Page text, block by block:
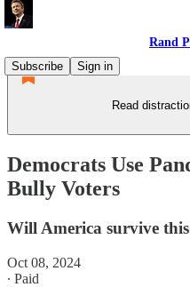
Rand
Subscribe
Sign in
Read
Democrats Use
Bully Voters
Will America survive
Oct 08, 2024
∙ Paid